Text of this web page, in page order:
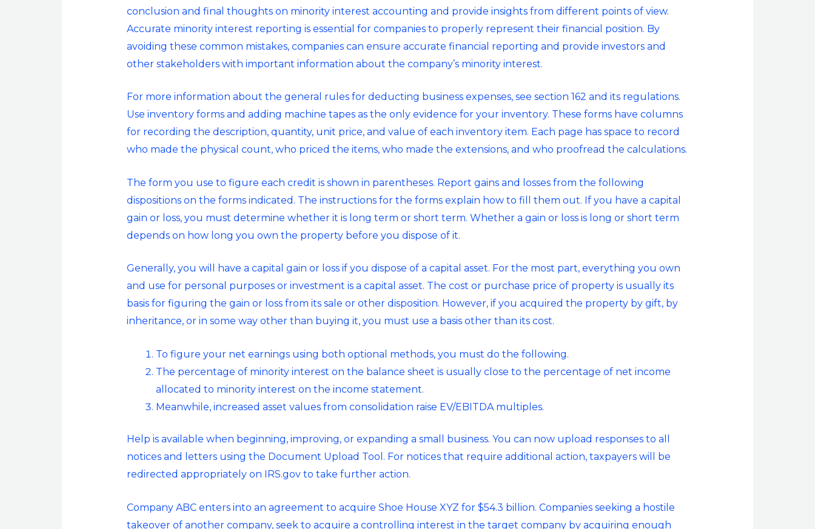
conclusion and final thoughts on minority interest accounting and provide insights from different points of view.
Accurate minority interest reporting is essential for companies to properly represent their financial position. By
avoiding these common mistakes, companies can ensure accurate financial reporting and provide investors and
other stakeholders with important information about the company’s minority interest.
For more information about the general rules for deducting business expenses, see section 162 and its regulations.
Use inventory forms and adding machine tapes as the only evidence for your inventory. These forms have columns
for recording the description, quantity, unit price, and value of each inventory item. Each page has space to record
who made the physical count, who priced the items, who made the extensions, and who proofread the calculations.
The form you use to figure each credit is shown in parentheses. Report gains and losses from the following
dispositions on the forms indicated. The instructions for the forms explain how to fill them out. If you have a capital
gain or loss, you must determine whether it is long term or short term. Whether a gain or loss is long or short term
depends on how long you own the property before you dispose of it.
Generally, you will have a capital gain or loss if you dispose of a capital asset. For the most part, everything you own
and use for personal purposes or investment is a capital asset. The cost or purchase price of property is usually its
basis for figuring the gain or loss from its sale or other disposition. However, if you acquired the property by gift, by
inheritance, or in some way other than buying it, you must use a basis other than its cost.
To figure your net earnings using both optional methods, you must do the following.
The percentage of minority interest on the balance sheet is usually close to the percentage of net income
allocated to minority interest on the income statement.
Meanwhile, increased asset values from consolidation raise EV/EBITDA multiples.
Help is available when beginning, improving, or expanding a small business. You can now upload responses to all
notices and letters using the Document Upload Tool. For notices that require additional action, taxpayers will be
redirected appropriately on IRS.gov to take further action.
Company ABC enters into an agreement to acquire Shoe House XYZ for $54.3 billion. Companies seeking a hostile
takeover of another company, seek to acquire a controlling interest in the target company by acquiring enough